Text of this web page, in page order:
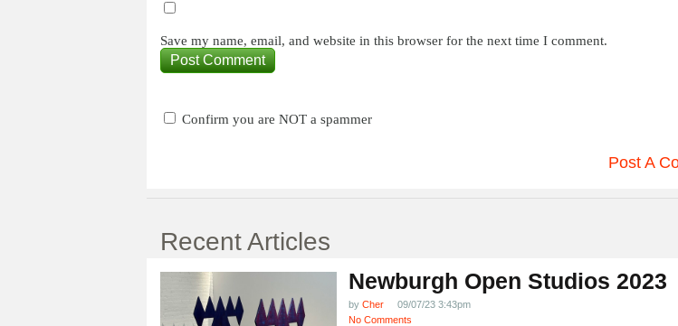
Save my name, email, and website in this browser for the next time I comment.
Confirm you are NOT a spammer
Post A
Recent Articles
Newburgh Open Studios 2023
by Cher
09/07/23 3:43pm
No Comments